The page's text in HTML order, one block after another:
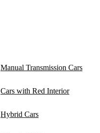
Manual Transmission Cars
Cars with Red Interior
Hybrid Cars